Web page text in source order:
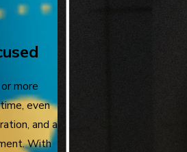
more
even
and a
With